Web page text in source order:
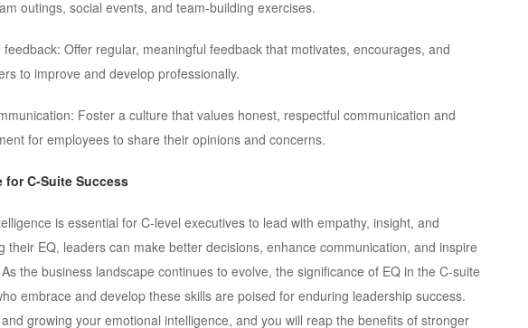
outings, social events, and team-building exercises.
Offer regular, meaningful feedback that motivates, encourages, and
to improve and develop professionally.
Foster a culture that values honest, respectful communication and
for employees to share their opinions and concerns.
C-Suite Success
is essential for C-level executives to lead with empathy, insight, and
their EQ, leaders can make better decisions, enhance communication, and inspire
the business landscape continues to evolve, the significance of EQ in the C-suite
embrace and develop these skills are poised for enduring leadership success.
growing your emotional intelligence, and you will reap the benefits of stronger